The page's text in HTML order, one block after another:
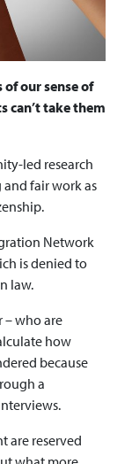
our sense of
can’t take them
led research
fair work as
Network
is denied to
law.
– who are
how
because
a
are reserved